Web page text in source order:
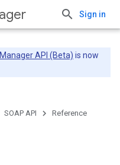
Sign in
API (Beta) is now
SOAP API Reference